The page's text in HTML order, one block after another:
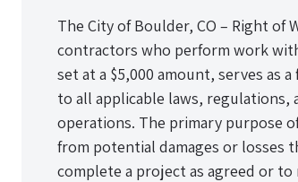
The City of Boulder, CO – Right
contractors who perform work
set at a $5,000 amount, serves as
to all applicable laws,
operations. The primary purpose
from potential damages or losses
complete a project as agreed or